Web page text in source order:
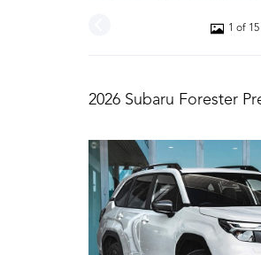
1 of 15
2026 Subaru Forester